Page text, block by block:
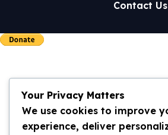
Contact Us
Your Privacy Matters
We use cookies to improve
experience, deliver